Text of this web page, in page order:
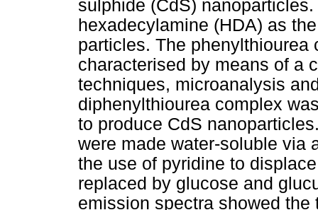
sulphide (CdS)
hexadecylamine (HDA) as
particles. The
characterised by means of a
techniques, microanalysis
diphenylthiourea complex
to produce CdS
were made water-soluble via
the use of pyridine to
replaced by glucose and
emission spectra showed